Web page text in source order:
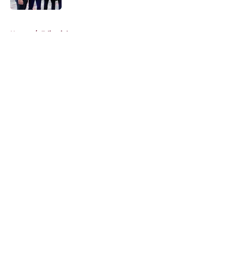
Home / Editorials